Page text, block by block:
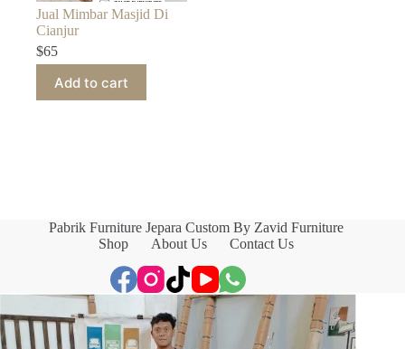
Jual Mimbar Masjid Di
Cianjur
$65
Add to cart
Pabrik Furniture Jepara Custom By Zavid Furniture
Shop
About Us Contact Us